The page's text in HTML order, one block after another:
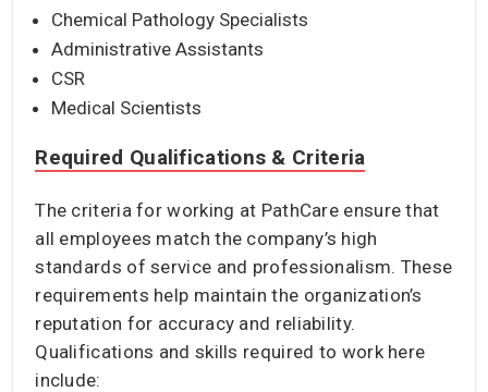
Chemical Pathology Specialists
Administrative Assistants
CSR
Medical Scientists
Required Qualifications & Criteria
The criteria for working at PathCare ensure that
all employees match the company’s high
standards of service and professionalism. These
requirements help maintain the organization’s
reputation for accuracy and reliability.
Qualifications and skills required to work here
include: